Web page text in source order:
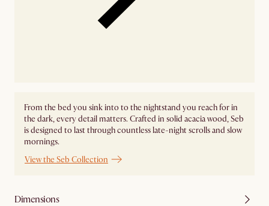
From the bed you sink into to the nightstand you reach for in
the dark, every detail matters. Crafted in solid acacia wood, Seb
is designed to last through countless late-night scrolls and slow
mornings.
View the Seb Collection
Dimensions